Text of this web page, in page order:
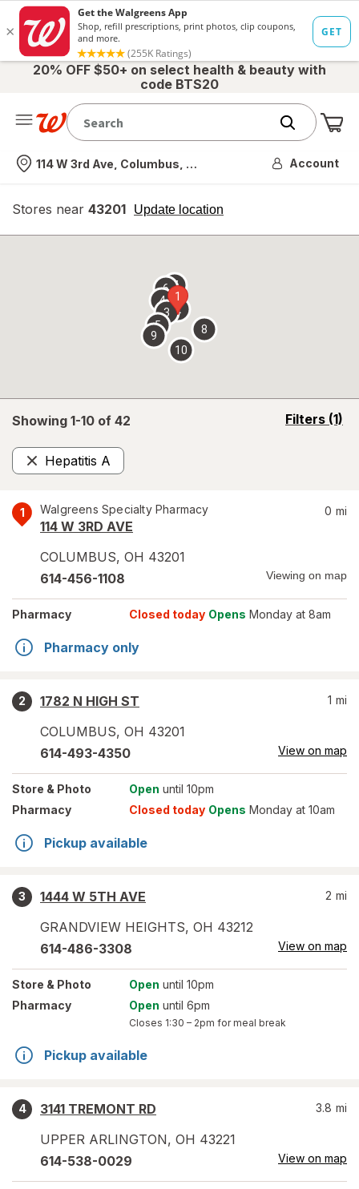
20% OFF $50+ on select health & beauty with
code BTS20
Nearest store
114 W 3rd Ave, Columbus, OH Account
Stores near 43201 Update location
opens
overlay
Showing 1-10 of 42 Filters (1)
opens
Hepatitis A
Remove
1 Walgreens Specialty Pharmacy
114 W 3RD AVE
COLUMBUS, OH 43201
0 mi
614-456-1108 Viewing on map
Pharmacy Closed today Opens Monday at 8am
Pharmacy only
2
1782 N HIGH ST
COLUMBUS, OH 43201
1 mi
614-493-4350 View on map
Store & Photo Open until 10pm
Pharmacy
Closed today Opens Monday at 10am
Pickup available
3
1444 W 5TH AVE
GRANDVIEW HEIGHTS, OH 43212
2 mi
614-486-3308 View on map
Store & Photo Open until 10pm
Pharmacy
Open until 6pm
Closes 1:30 – 2pm for meal break
Pickup available
4
3141 TREMONT RD
UPPER ARLINGTON, OH 43221
3.8 mi
614-538-0029 View on map
1
2
3
4
5
67
8
9
10